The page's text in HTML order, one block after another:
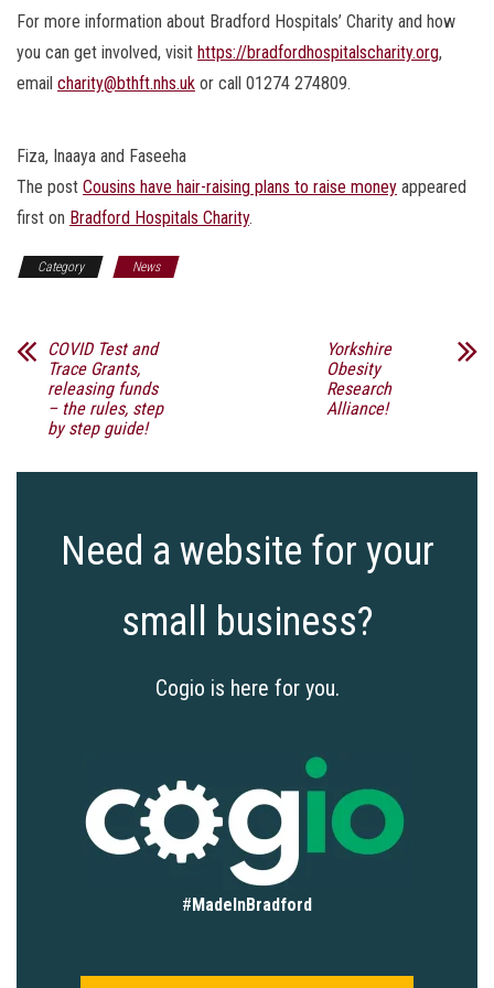
For more information about Bradford Hospitals’ Charity and how
you can get involved, visit https://bradfordhospitalscharity.org,
email charity@bthft.nhs.uk or call 01274 274809.
Fiza, Inaaya and Faseeha
The post Cousins have hair-raising plans to raise money appeared
first on Bradford Hospitals Charity.
Category News
COVID Test and
Trace Grants,
releasing funds
– the rules, step
by step guide!
Yorkshire
Obesity
Research
Alliance!
Need a website for your
small business?
Cogio is here for you.
# MadeInBradford